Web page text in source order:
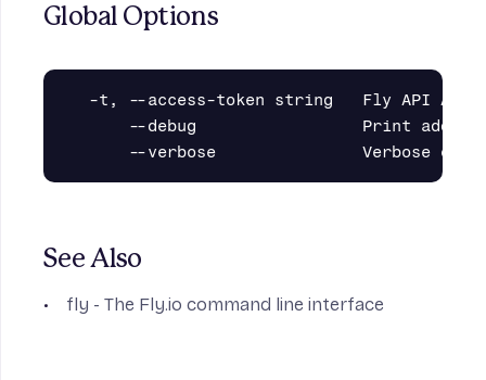
Global Options
-t, --access-token string   Fly API
--debug                 Print
See Also
fly - The Fly.io command line interface